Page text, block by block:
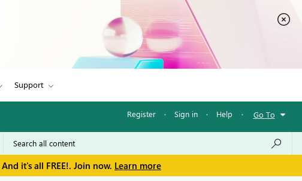
Support
Register · Sign in · Help · Go To
it's all FREE!. Join now. Learn more